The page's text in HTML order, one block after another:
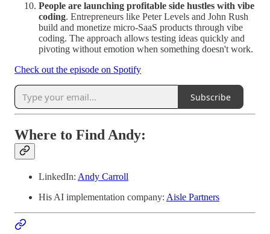
People are launching profitable side hustles with vibe
coding. Entrepreneurs like Peter Levels and John Rush
build and monetize micro-SaaS products through vibe
coding. The approach allows testing ideas quickly and
pivoting without emotion when something doesn't work.
Check out the episode on Spotify
Subscribe
Where to Find Andy:
LinkedIn: Andy Carroll
His AI implementation company: Aisle Partners